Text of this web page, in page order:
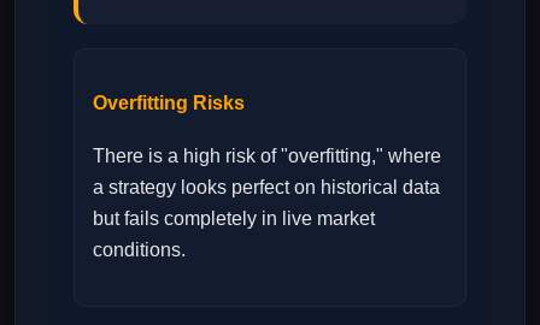
Overfitting Risks
There is a high risk of "overfitting," where
a strategy looks perfect on historical data
but fails completely in live market
conditions.